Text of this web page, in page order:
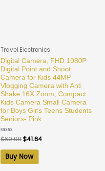
Travel Electronics
Digital Camera, FHD 1080P
Digital Point and Shoot
Camera for Kids 44MP
Vlogging Camera with Anti
Shake 16X Zoom, Compact
Kids Camera Small Camera
for Boys Girls Teens Students
Seniors- Pink
Rated
0
out
$69.99$41.64
Buy Now